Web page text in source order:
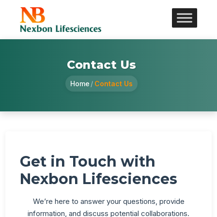
Contact Us
Home / Contact Us
Get in Touch with
Nexbon Lifesciences
We’re here to answer your questions, provide
information, and discuss potential collaborations.